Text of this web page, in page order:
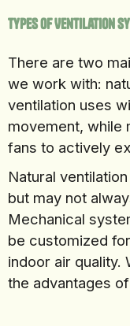
Types of Ventilation
There are two
we work with:
ventilation uses
movement, while
fans to actively
Natural
but may not
Mechanical
be customized
indoor air quality.
the advantages